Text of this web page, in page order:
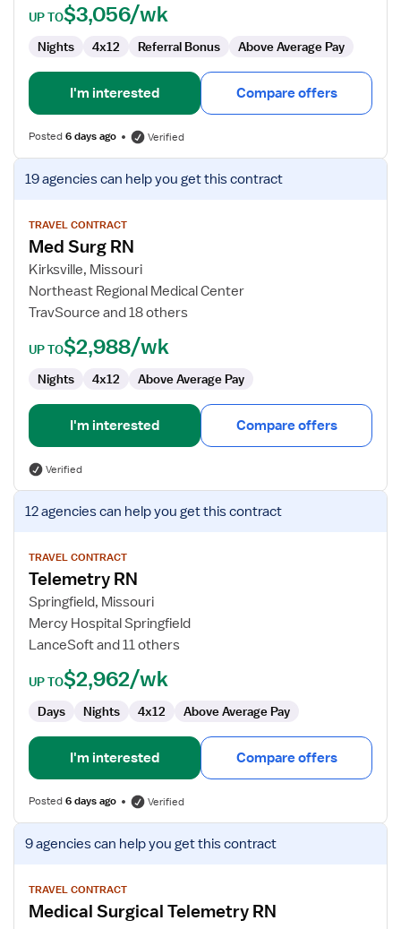
UP TO$3,056/wk
Nights 4x12 Referral Bonus Above Average Pay
I'm interested Compare offers
Posted6 days ago Verified
View
job
for
Med
Surg
RN
19 agenciescan help you get this contract
TRAVEL CONTRACT
Med Surg RN
Kirksville, Missouri
Northeast Regional Medical Center
TravSource and 18 others
UP TO$2,988/wk
Nights 4x12 Above Average Pay
I'm interested Compare offers
Verified
View
job
for
Telemetry
RN
12 agenciescan help you get this contract
TRAVEL CONTRACT
Telemetry RN
Springfield, Missouri
Mercy Hospital Springfield
LanceSoft and 11 others
UP TO$2,962/wk
Days Nights 4x12 Above Average Pay
I'm interested Compare offers
Posted6 days ago Verified
View
job
for
Medical
9 agenciescan help you get this contract
TRAVEL CONTRACT
Medical Surgical Telemetry RN